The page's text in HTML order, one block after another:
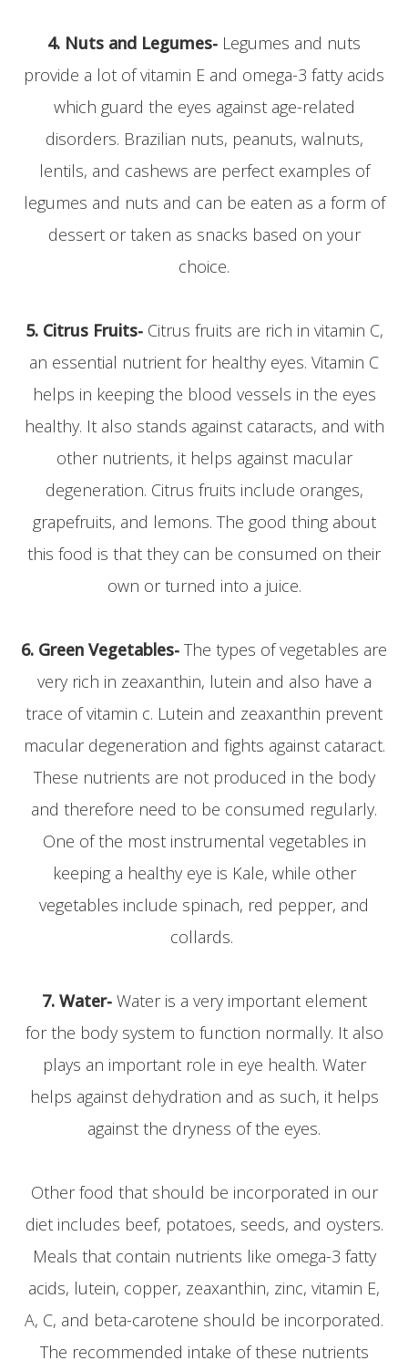
4. Nuts and Legumes- Legumes and nuts
provide a lot of vitamin E and omega-3 fatty acids
which guard the eyes against age-related
disorders. Brazilian nuts, peanuts, walnuts,
lentils, and cashews are perfect examples of
legumes and nuts and can be eaten as a form of
dessert or taken as snacks based on your
choice.
5. Citrus Fruits-Citrus fruits are rich in vitamin C,
an essential nutrient for healthy eyes. Vitamin C
helps in keeping the blood vessels in the eyes
healthy. It also stands against cataracts, and with
other nutrients, it helps against macular
degeneration. Citrus fruits include oranges,
grapefruits, and lemons. The good thing about
this food is that they can be consumed on their
own or turned into a juice.
6. Green Vegetables- The types of vegetables are
very rich in zeaxanthin, lutein and also have a
trace of vitamin c. Lutein and zeaxanthin prevent
macular degeneration and fights against cataract.
These nutrients are not produced in the body
and therefore need to be consumed regularly.
One of the most instrumental vegetables in
keeping a healthy eye is Kale, while other
vegetables include spinach, red pepper, and
collards.
7. Water- Water is a very important element
for the body system to function normally. It also
plays an important role in eye health. Water
helps against dehydration and as such, it helps
against the dryness of the eyes.
Other food that should be incorporated in our
diet includes beef, potatoes, seeds, and oysters.
Meals that contain nutrients like omega-3 fatty
acids, lutein, copper, zeaxanthin, zinc, vitamin E,
A, C, and beta-carotene should be incorporated.
The recommended intake of these nutrients